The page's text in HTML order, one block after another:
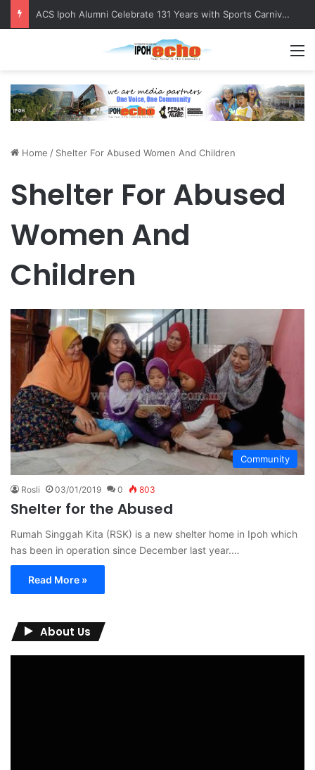
ACS Ipoh Alumni Celebrate 131 Years with Sports Carnival and Alumni Dinner
Home / Shelter For Abused Women And Children
Shelter For Abused
Women And
Children
Community
Rosli 03/01/2019 0 803
Shelter for the Abused
Rumah Singgah Kita (RSK) is a new shelter home in Ipoh which
has been in operation since December last year.…
Read More »
About Us